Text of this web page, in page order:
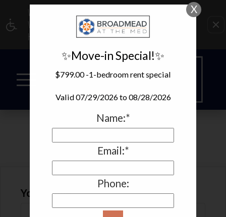
WE HAVE AN OPTIMIZED WEB ACCESSIBLE
VERSION OF THIS SITE AVAILABLE. CLICK
HERE TO VIEW.
REFER A FRIEND
Your Name
X
✨Move-in Special!✨
$799.00 -1-bedroom rent special
Valid 07/29/2026 to 08/28/2026
Name:*
Email:*
Phone: